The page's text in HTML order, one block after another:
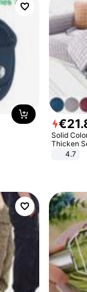
€21.
Solid
Thicken
Towel for
4.7